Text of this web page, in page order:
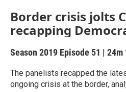
Border crisis jolts
recapping
Season 2019 Episode 51 | 24m
The panelists recapped the
ongoing crisis at the border,